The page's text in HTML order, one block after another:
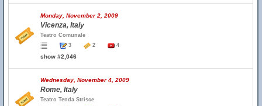
Monday, November 2, 2009
Vicenza, Italy
Teatro Comunale
3
2 4
show #2,046
Wednesday, November 4, 2009
Rome, Italy
Teatro Tenda Strisce